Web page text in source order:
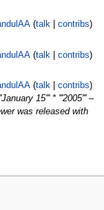
talk
contribs
talk
contribs
talk
contribs
15''' * '''2005''' –
was released with